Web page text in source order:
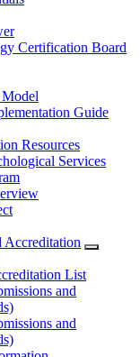
Certification Board
Guide
Resources
Services
Accreditation
List
and
and